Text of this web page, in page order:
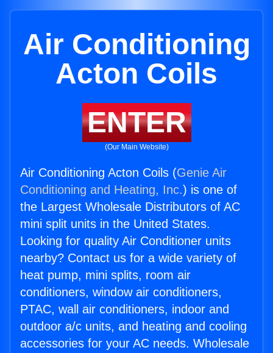
Air Conditioning
Acton Coils
ENTER
(Our Main Website)
Air Conditioning Acton Coils (Genie Air
Conditioning and Heating, Inc.) is one of
the Largest Wholesale Distributors of AC
mini split units in the United States.
Looking for quality Air Conditioner units
nearby? Contact us for a wide variety of
heat pump, mini splits, room air
conditioners, window air conditioners,
PTAC, wall air conditioners, indoor and
outdoor a/c units, and heating and cooling
accessories for your AC needs. Wholesale